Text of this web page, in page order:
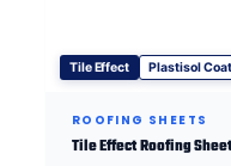
Tile Effect Plastisol
ROOFING SHEETS
Tile Effect Roofing